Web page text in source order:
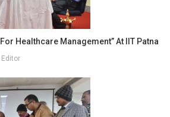
Healthcare Management” At IIT Patna
Editor